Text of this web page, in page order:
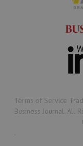
Terms of Service
Business Journal. All
.